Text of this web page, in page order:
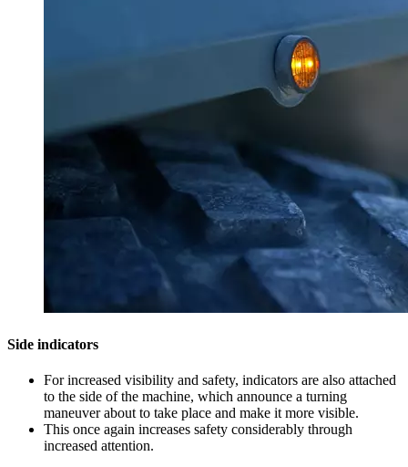
Side indicators
For increased visibility and safety, indicators are also attached
to the side of the machine, which announce a turning
maneuver about to take place and make it more visible.
This once again increases safety considerably through
increased attention.